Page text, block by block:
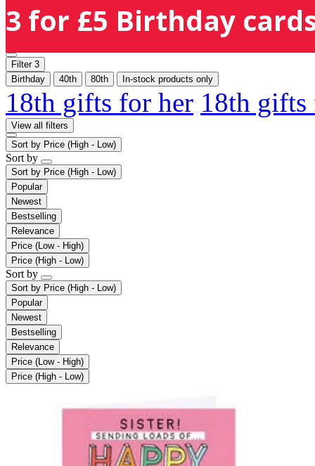
3 for £5 Birthday
Filter 3
Birthday
40th 80th In-stock products only
18th gifts for her 18th
View all filters
Sort by Price (High - Low)
Sort by
Sort by Price (High - Low)
Popular
Newest
Bestselling
Relevance
Price (Low - High)
Price (High - Low)
Sort by
Sort by Price (High - Low)
Popular
Newest
Bestselling
Relevance
Price (Low - High)
Price (High - Low)